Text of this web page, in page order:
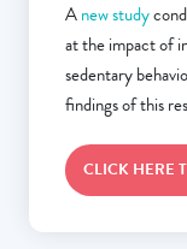
Anew study
at the impact of
sedentary
findings of this
CLICK HERE